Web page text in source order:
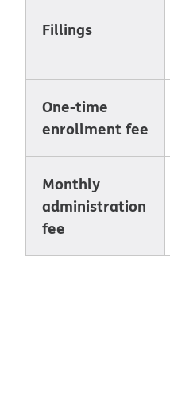
Fillings
One-time
enrollment fee
Monthly
administration
fee